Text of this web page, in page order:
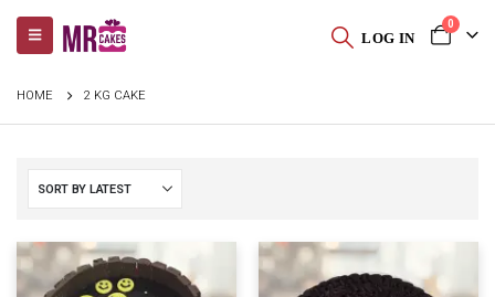
LOG IN
0
HOME 2 KG CAKE